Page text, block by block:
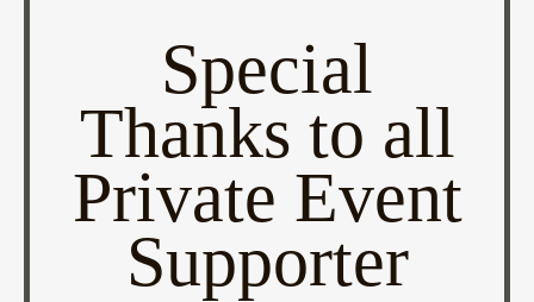
Special
Thanks to all
Private Event
Supporter